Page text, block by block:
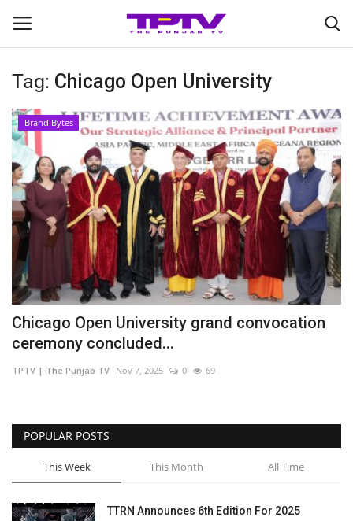
Login Register
Home
Contact
India
Political
Entertainment
Lifestyle
Business
Brand Bytes
IGB News
Punjabi News
Tag: Chicago Open University
Brand Bytes
Chicago Open University grand convocation
ceremony concluded...
TPTV | The Punjab TV Nov 7, 2025 0 69
POPULAR POSTS
This Week This Month All Time
TTRN Announces 6th Edition For 2025